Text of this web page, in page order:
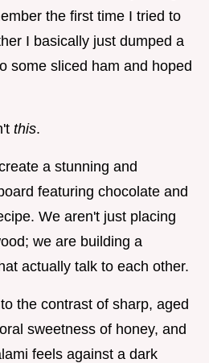
the first time I tried to
I basically just dumped a
some sliced ham and hoped
this.
a stunning and
featuring chocolate and
We aren't just placing
we are building a
actually talk to each other.
the contrast of sharp, aged
sweetness of honey, and
feels against a dark